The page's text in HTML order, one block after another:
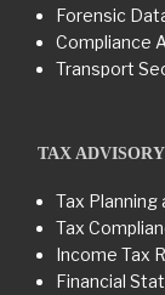
Forensic
Compliance
Transport
TAX ADVISORY
Tax Planning
Tax
Income Tax
Financial